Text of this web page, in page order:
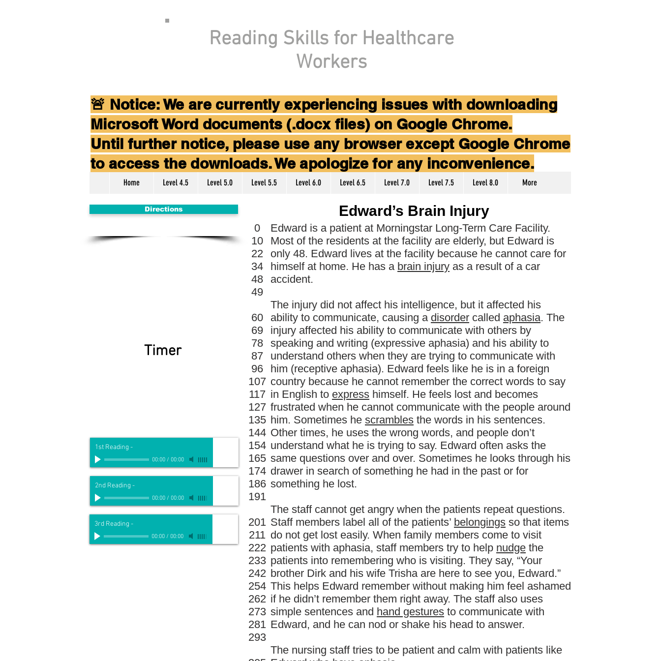
Reading Skills for Healthcare
Workers
Home Level 4.5 Level 5.0 Level 5.5 Level 6.0 Level 6.5 Level 7.0 Level 7.5 Level 8.0 More
🚨 Notice: We are currently experiencing issues with downloading
Microsoft Word documents (.docx files) on Google Chrome.
Until further notice, please use any browser except Google Chrome
to access the downloads. We apologize for any inconvenience.
Directions
Timer
1st Reading -
00:00/ 00:00
2nd Reading -
00:00/ 00:00
3rd Reading -
00:00/ 00:00
Edward’s Brain Injury
Edward is a patient at Morningstar Long-Term Care Facility.
Most of the residents at the facility are elderly, but Edward is
only 48. Edward lives at the facility because he cannot care for
himself at home. He has a brain injury as a result of a car
accident.
The injury did not affect his intelligence, but it affected his
ability to communicate, causing a disorder called aphasia. The
injury affected his ability to communicate with others by
speaking and writing (expressive aphasia) and his ability to
understand others when they are trying to communicate with
him (receptive aphasia). Edward feels like he is in a foreign
country because he cannot remember the correct words to say
in English to express himself. He feels lost and becomes
frustrated when he cannot communicate with the people around
him. Sometimes he scrambles the words in his sentences.
Other times, he uses the wrong words, and people don’t
understand what he is trying to say. Edward often asks the
same questions over and over. Sometimes he looks through his
drawer in search of something he had in the past or for
something he lost.
The staff cannot get angry when the patients repeat questions.
Staff members label all of the patients’ belongings so that items
do not get lost easily. When family members come to visit
patients with aphasia, staff members try to help nudge the
patients into remembering who is visiting. They say, “Your
brother Dirk and his wife Trisha are here to see you, Edward.”
This helps Edward remember without making him feel ashamed
if he didn’t remember them right away. The staff also uses
simple sentences and hand gestures to communicate with
Edward, and he can nod or shake his head to answer.
The nursing staff tries to be patient and calm with patients like
0
10
22
34
48
49
60
69
78
87
96
107
117
127
135
144
154
165
174
186
191
201
211
222
233
242
254
262
273
281
293